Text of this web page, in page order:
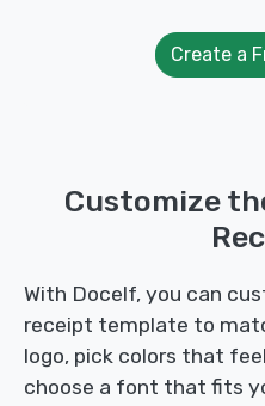
Create a
Customize
With Docelf, you can
receipt template to
logo, pick colors that
choose a font that fits